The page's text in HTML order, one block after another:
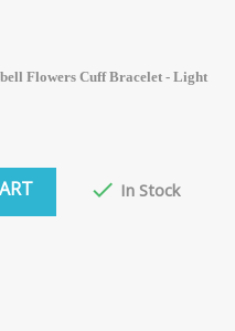
Flowers Cuff Bracelet - Light
 In Stock